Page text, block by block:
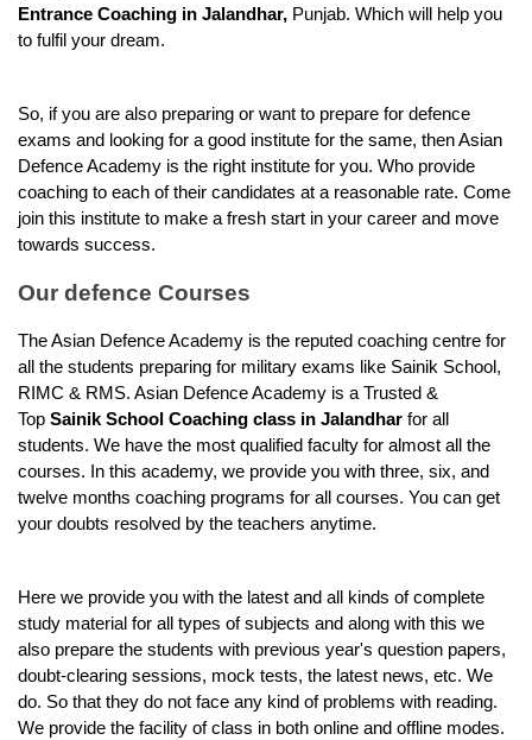
Entrance Coaching in Jalandhar, Punjab. Which will help you
to fulfil your dream.
So, if you are also preparing or want to prepare for defence
exams and looking for a good institute for the same, then Asian
Defence Academy is the right institute for you. Who provide
coaching to each of their candidates at a reasonable rate. Come
join this institute to make a fresh start in your career and move
towards success.
Our defence Courses
The Asian Defence Academy is the reputed coaching centre for
all the students preparing for military exams like Sainik School,
RIMC & RMS. Asian Defence Academy is a Trusted &
Top Sainik School Coaching class in Jalandhar for all
students. We have the most qualified faculty for almost all the
courses. In this academy, we provide you with three, six, and
twelve months coaching programs for all courses. You can get
your doubts resolved by the teachers anytime.
Here we provide you with the latest and all kinds of complete
study material for all types of subjects and along with this we
also prepare the students with previous year's question papers,
doubt-clearing sessions, mock tests, the latest news, etc. We
do. So that they do not face any kind of problems with reading.
We provide the facility of class in both online and offline modes.